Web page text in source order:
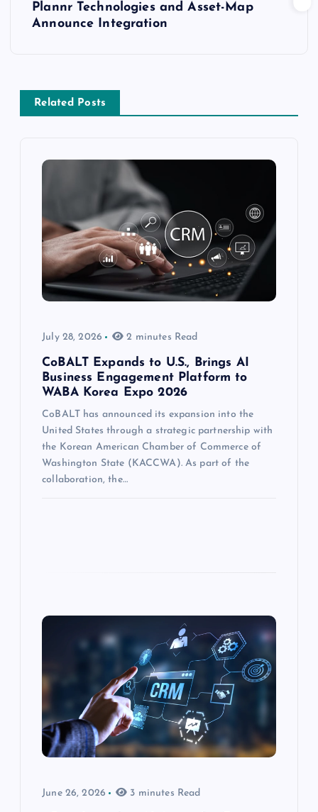
Plannr Technologies and Asset-Map
Announce Integration
Related Posts
July 28, 2026 2 minutes Read
CoBALT Expands to U.S., Brings AI
Business Engagement Platform to
WABA Korea Expo 2026
CoBALT has announced its expansion into the
United States through a strategic partnership with
the Korean American Chamber of Commerce of
Washington State (KACCWA). As part of the
collaboration, the…
June 26, 2026 3 minutes Read